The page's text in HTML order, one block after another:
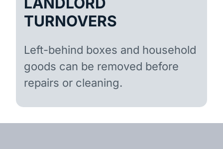
TURNOVERS
Left-behind boxes and household
goods can be removed before
repairs or cleaning.